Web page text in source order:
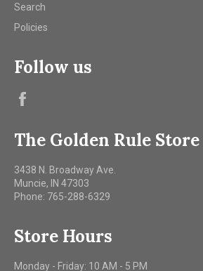
Search
Policies
Follow us
The Golden Rule Store
3438 N. Broadway Ave.
Muncie, IN 47303
Phone: 765-288-6329
Store Hours
Monday - Friday: 10 AM - 5 PM